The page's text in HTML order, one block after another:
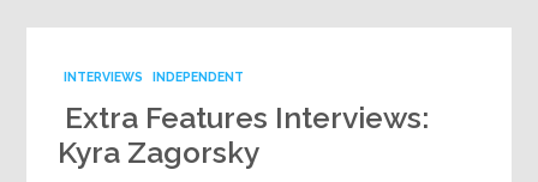
INDEPENDENT
INTERVIEWS
Extra Features Interviews:
Kyra Zagorsky